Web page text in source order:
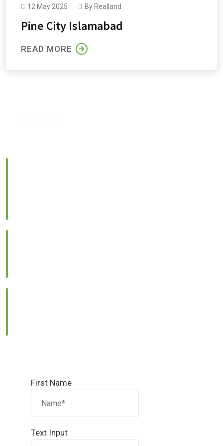
12 May 2025 By Realland
Pine City Islamabad
READ MORE
First Name
Text Input